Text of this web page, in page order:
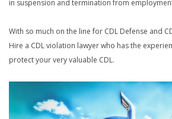
in suspension and termination from
With so much on the line for CDL Defense and
Hire a CDL violation lawyer who has the
protect your very valuable CDL.